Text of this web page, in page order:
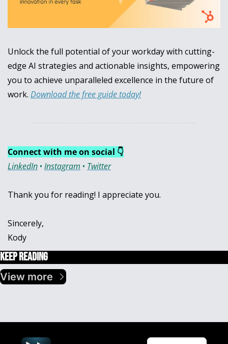
Unlock the full potential of your workday with cutting-
edge AI strategies and actionable insights, empowering
you to achieve unparalleled excellence in the future of
work. Download the free guide today!
Connect with me on social 👇
LinkedIn • Instagram • Twitter
Thank you for reading! I appreciate you.
Sincerely,
Kody
Keep Reading
View more